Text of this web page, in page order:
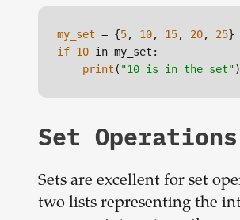
my_set = {5, 10, 15, 20, 25
if 10 in my_set:
print ( "10 is in the set")
Set
Sets are excellent for set
two lists representing the